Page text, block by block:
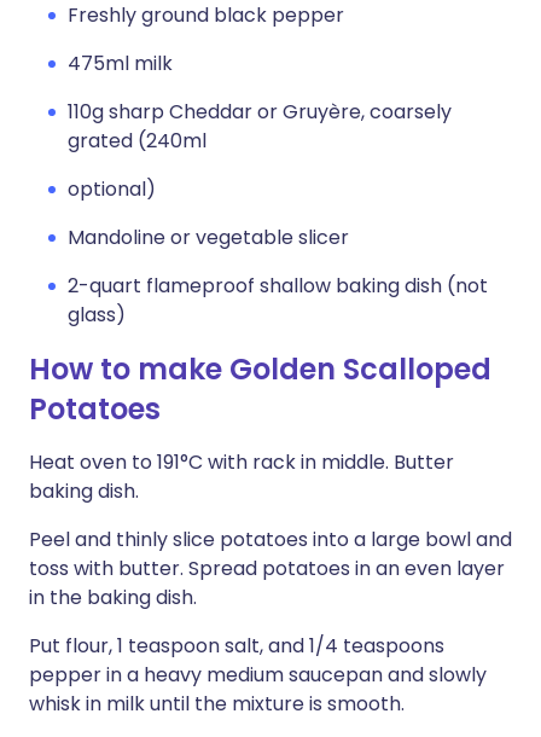
Freshly ground black pepper
475ml milk
110g sharp Cheddar or Gruyère, coarsely
grated (240ml
optional)
Mandoline or vegetable slicer
2-quart flameproof shallow baking dish (not
glass)
How to make Golden Scalloped
Potatoes
Heat oven to 191°C with rack in middle. Butter
baking dish.
Peel and thinly slice potatoes into a large bowl and
toss with butter. Spread potatoes in an even layer
in the baking dish.
Put flour, 1 teaspoon salt, and 1/4 teaspoons
pepper in a heavy medium saucepan and slowly
whisk in milk until the mixture is smooth.